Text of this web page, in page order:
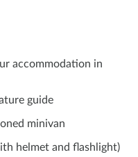
accommodation in
guide
minivan
helmet and flashlight)